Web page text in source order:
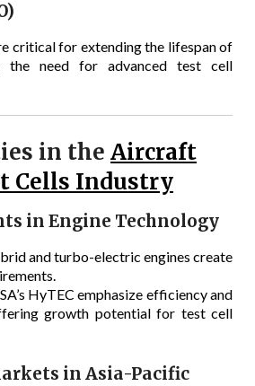
critical for extending the lifespan of
the need for advanced test cell
in the Aircraft
Cells Industry
in Engine Technology
and turbo-electric engines create
HyTEC emphasize efficiency and
growth potential for test cell
in Asia-Pacific